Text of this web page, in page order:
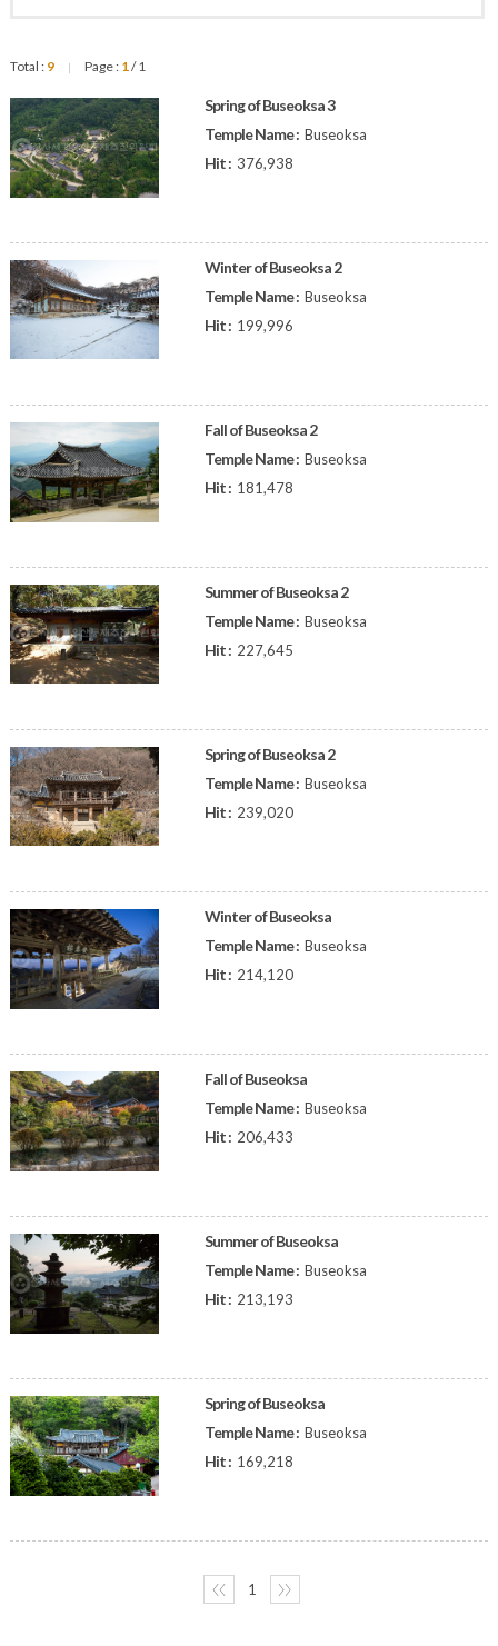
Total : 9 | Page : 1/ 1
Spring of Buseoksa 3
Temple Name : Buseoksa
Hit : 376,938
Winter of Buseoksa 2
Temple Name : Buseoksa
Hit : 199,996
Fall of Buseoksa 2
Temple Name : Buseoksa
Hit : 181,478
Summer of Buseoksa 2
Temple Name : Buseoksa
Hit : 227,645
Spring of Buseoksa 2
Temple Name : Buseoksa
Hit : 239,020
Winter of Buseoksa
Temple Name : Buseoksa
Hit : 214,120
Fall of Buseoksa
Temple Name : Buseoksa
Hit : 206,433
Summer of Buseoksa
Temple Name : Buseoksa
Hit : 213,193
Spring of Buseoksa
Temple Name : Buseoksa
Hit : 169,218
〈〈 1 〉〉